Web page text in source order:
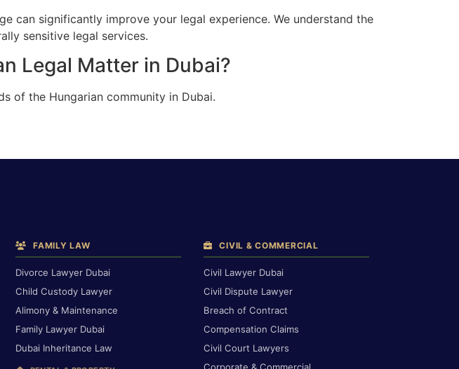
can significantly improve your legal experience. We understand the
sensitive legal services.
Legal Matter in Dubai?
of the Hungarian community in Dubai.
FAMILY LAW
Divorce Lawyer Dubai
Child Custody Lawyer
Alimony & Maintenance
Family Lawyer Dubai
Dubai Inheritance Law
CIVIL & COMMERCIAL
Civil Lawyer Dubai
Civil Dispute Lawyer
Breach of Contract
Compensation Claims
Civil Court Lawyers